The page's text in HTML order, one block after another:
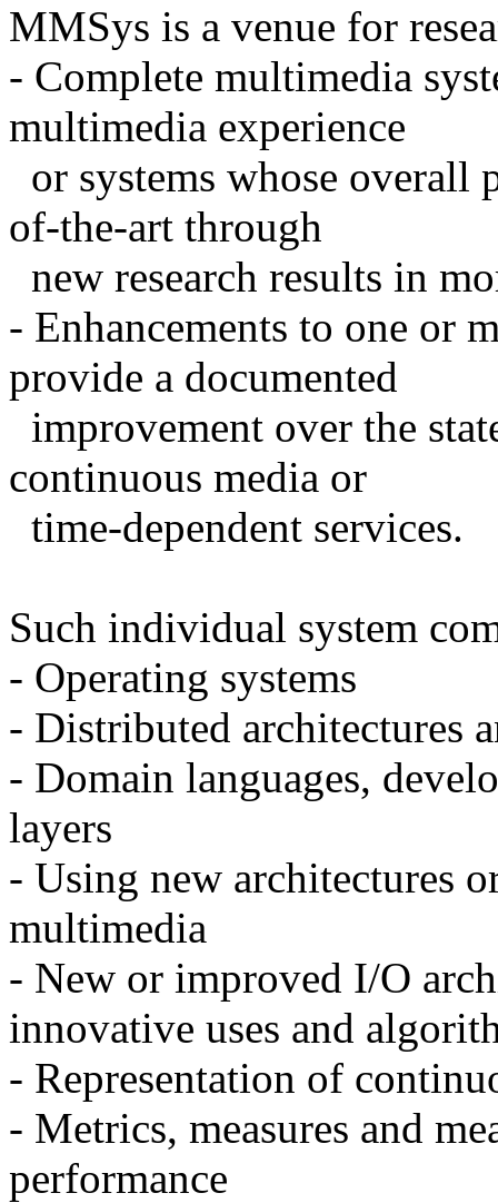
MMSys is a venue for
- Complete multimedia
multimedia experience
or systems whose overall
of-the-art through
new research results in
- Enhancements to one or
provide a documented
improvement over the
continuous media or
time-dependent services.
Such individual system
- Operating systems
- Distributed architectures
- Domain languages,
layers
- Using new architectures
multimedia
- New or improved I/O
innovative uses and
- Representation of
- Metrics, measures and
performance